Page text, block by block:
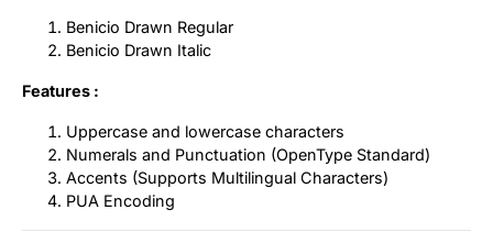
Benicio Drawn Regular
Benicio Drawn Italic
Features :
Uppercase and lowercase characters
Numerals and Punctuation (OpenType Standard)
Accents (Supports Multilingual Characters)
PUA Encoding